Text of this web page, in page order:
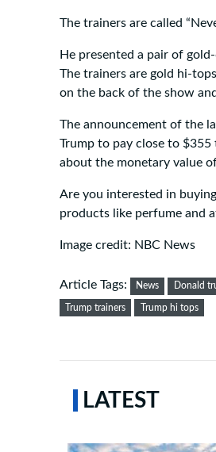
The trainers are called
He presented a pair of
The trainers are gold hi-
on the back of the show
The announcement of the
Trump to pay close to
about the monetary value
Are you interested in
products like perfume and
Image credit: NBC News
Article Tags: News Donald
Trump trainers Trump hi tops
LATEST